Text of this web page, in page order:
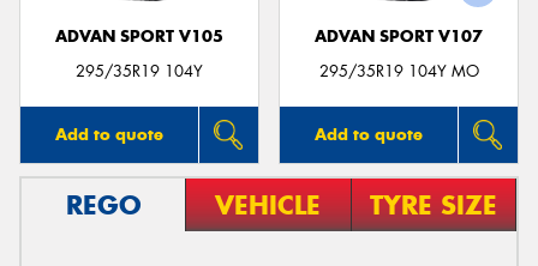
ADVAN SPORT V105
295/35R19 104Y
Add to quote
ADVAN SPORT V107
295/35R19 104Y MO
Add to quote
REGO VEHICLE TYRE SIZE